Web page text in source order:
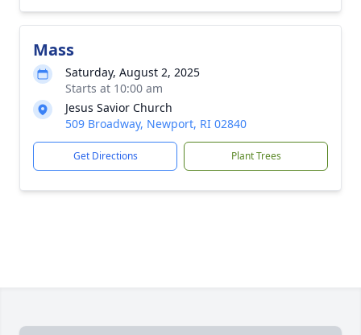
Mass
Saturday, August 2, 2025
Starts at 10:00 am
Jesus Savior Church
509 Broadway, Newport, RI 02840
Get Directions Plant Trees